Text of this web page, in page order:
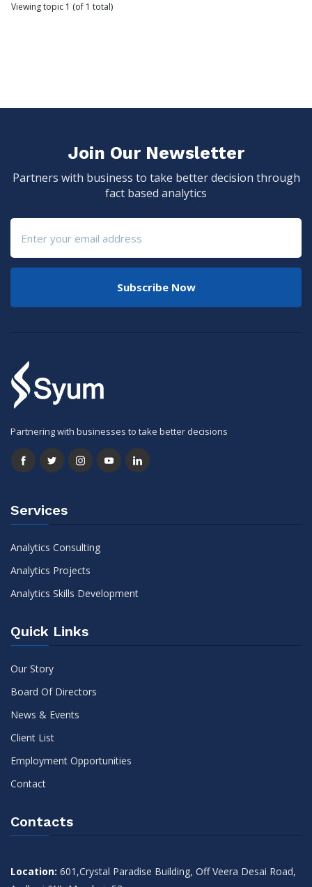
Viewing topic 1 (of 1 total)
Join Our Newsletter
Partners with business to take better decision through
fact based analytics
Subscribe Now
Partnering with businesses to take better decisions
Services
Analytics Consulting
Analytics Projects
Analytics Skills Development
Quick Links
Our Story
Board Of Directors
News & Events
Client List
Employment Opportunities
Contact
Contacts
Location: 601,Crystal Paradise Building, Off Veera Desai Road,